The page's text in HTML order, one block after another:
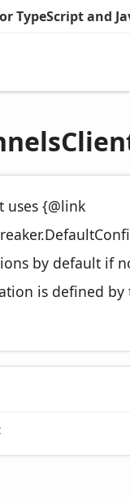
TypeScript and
uses {@link
by default if
is defined by